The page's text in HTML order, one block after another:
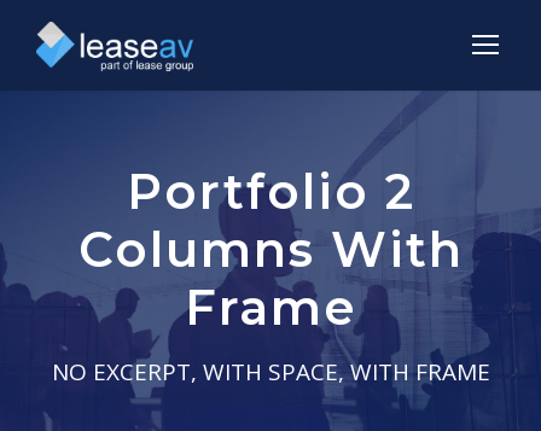
Portfolio 2
Columns With
Frame
NO EXCERPT, WITH SPACE, WITH FRAME